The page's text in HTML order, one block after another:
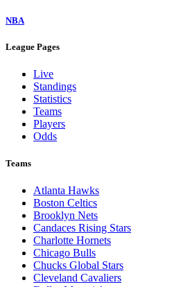
NBA
League Pages
Live
Standings
Statistics
Teams
Players
Odds
Teams
Atlanta Hawks
Boston Celtics
Brooklyn Nets
Candaces Rising Stars
Charlotte Hornets
Chicago Bulls
Chucks Global Stars
Cleveland Cavaliers